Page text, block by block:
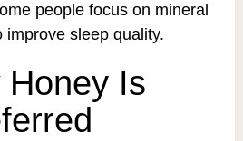
people focus on mineral
improve sleep quality.
Is